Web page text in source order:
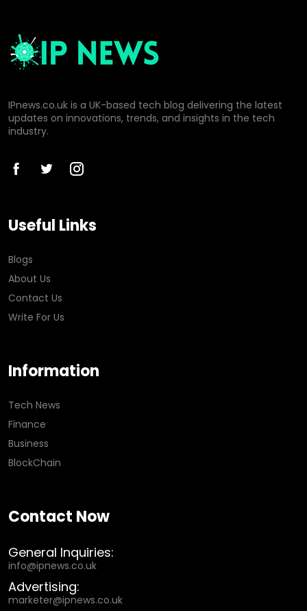
IPnews.co.uk is a UK-based tech blog delivering the latest
updates on innovations, trends, and insights in the tech
industry.
Useful Links
Blogs
About Us
Contact Us
Write For Us
Information
Tech News
Finance
Business
BlockChain
Contact Now
General Inquiries:
info@ipnews.co.uk
Advertising:
marketer@ipnews.co.uk